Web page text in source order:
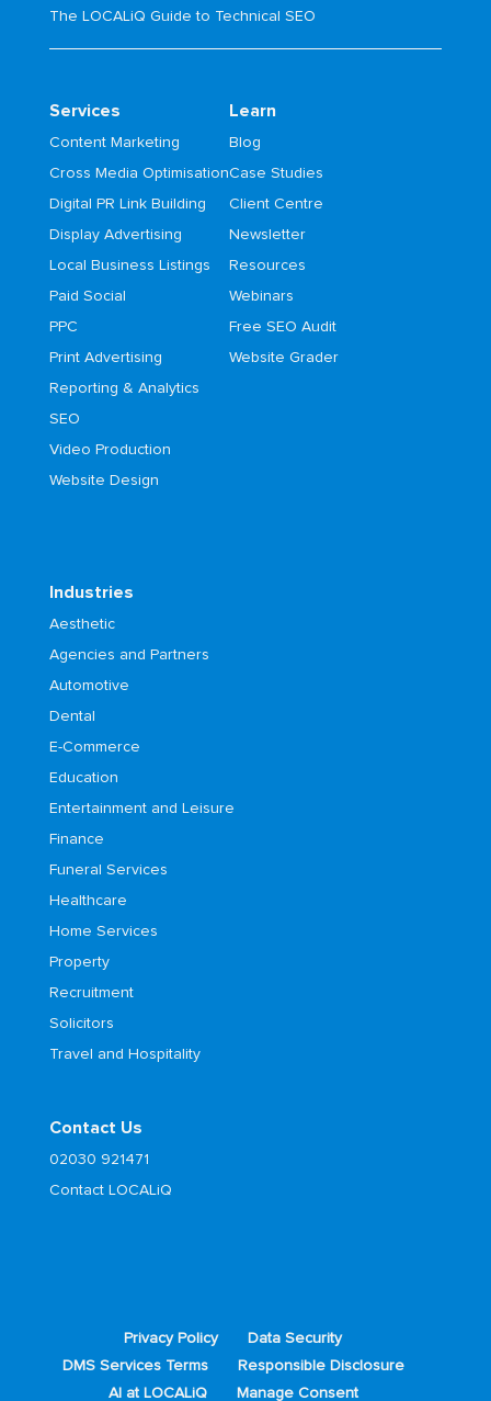
The LOCALiQ Guide to Technical SEO
Services
Content Marketing
Cross Media Optimisation
Digital PR Link Building
Display Advertising
Local Business Listings
Paid Social
PPC
Print Advertising
Reporting & Analytics
SEO
Video Production
Website Design
Learn
Blog
Case Studies
Client Centre
Newsletter
Resources
Webinars
Free SEO Audit
Website Grader
Industries
Aesthetic
Agencies and Partners
Automotive
Dental
E-Commerce
Education
Entertainment and Leisure
Finance
Funeral Services
Healthcare
Home Services
Property
Recruitment
Solicitors
Travel and Hospitality
Contact Us
02030 921471
Contact LOCALiQ
Privacy Policy
Data Security
DMS Services Terms
Responsible Disclosure
AI at LOCALiQ
Manage Consent